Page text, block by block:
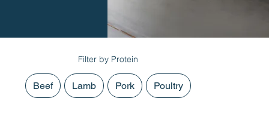
Filter by Protein
Beef Lamb Pork Poultry